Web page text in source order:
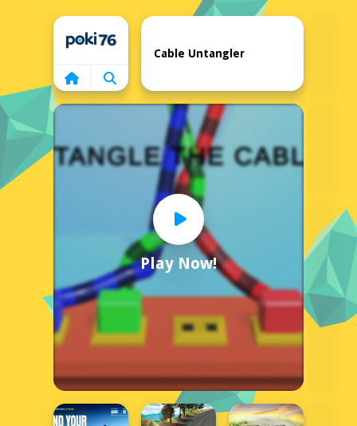
Home
Play Now!
Cable Untangler